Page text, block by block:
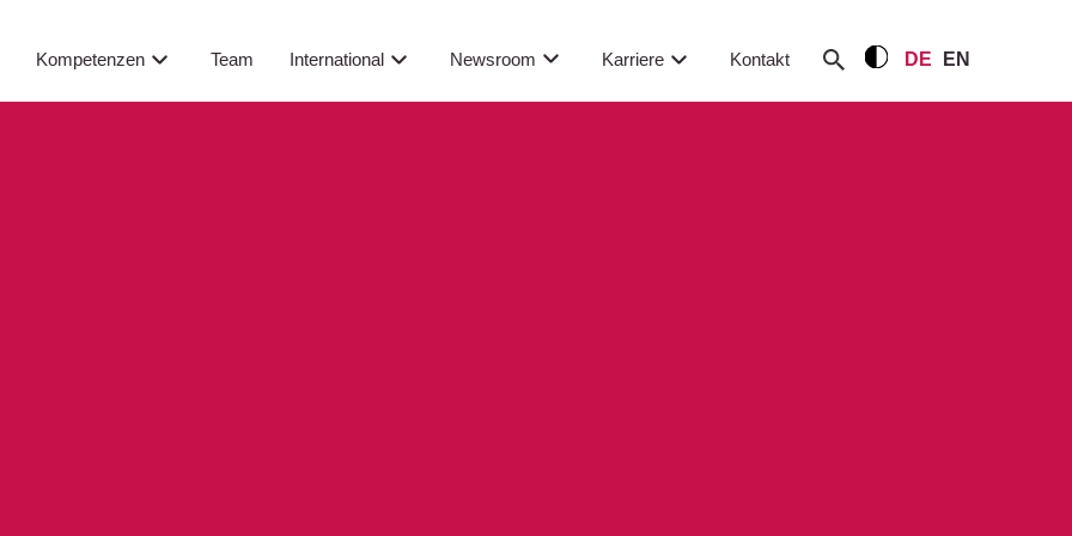
Kompetenzen Team International Newsroom Karriere Kontakt DE EN